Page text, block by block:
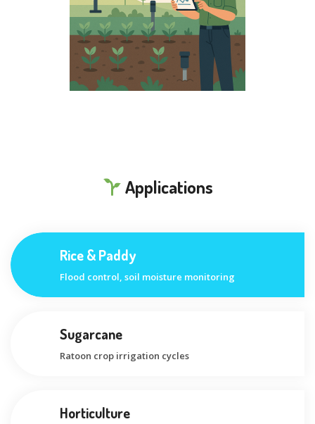
Applications
Rice & Paddy
Flood control, soil moisture monitoring
Sugarcane
Ratoon crop irrigation cycles
Horticulture